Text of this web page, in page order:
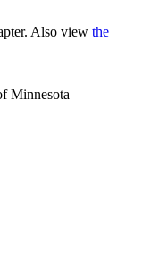
Also view the
Minnesota